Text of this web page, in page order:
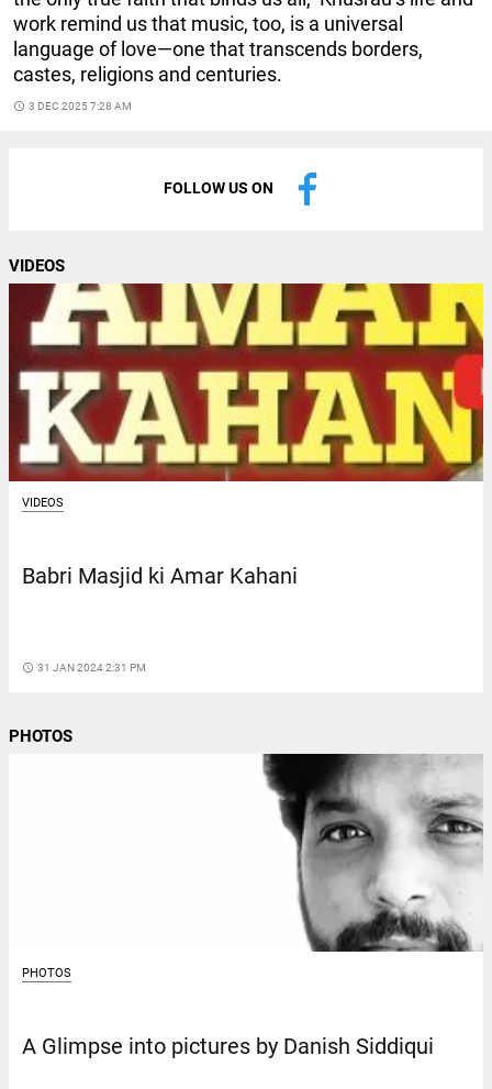
work remind us that music, too, is a universal
language of love—one that transcends borders,
castes, religions and centuries.
access_time 3 DEC 2025 7:28 AM
FOLLOW US ON
VIDEOS
VIDEOS
Babri Masjid ki Amar Kahani
access_time 31 JAN 2024 2:31 PM
PHOTOS
PHOTOS
A Glimpse into pictures by Danish Siddiqui